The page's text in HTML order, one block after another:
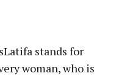
stands for
woman, who is